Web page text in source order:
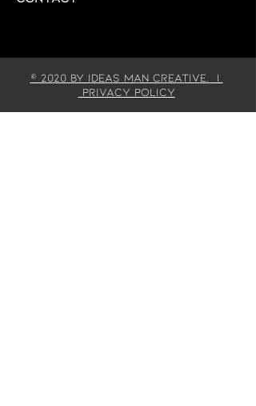
© 2020 by IDEAS MAN CREATIVE. |
Privacy Policy